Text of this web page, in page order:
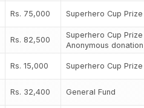
Rs. 75,000 Superhero Cup
Rs. 82,500
Superhero Cup
Anonymous donation
Rs. 15,000 Superhero Cup
Rs. 32,400 General Fund